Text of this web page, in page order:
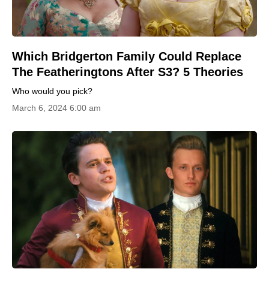
Which Bridgerton Family Could Replace
The Featheringtons After S3? 5 Theories
Who would you pick?
March 6, 2024 6:00 am